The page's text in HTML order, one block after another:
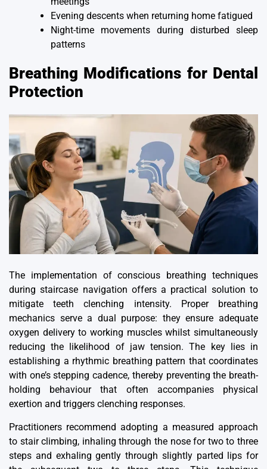
Evening descents when returning home fatigued
Night-time movements during disturbed sleep
patterns
Breathing Modifications for Dental
Protection
The implementation of conscious breathing techniques
during staircase navigation offers a practical solution to
mitigate teeth clenching intensity. Proper breathing
mechanics serve a dual purpose: they ensure adequate
oxygen delivery to working muscles whilst simultaneously
reducing the likelihood of jaw tension. The key lies in
establishing a rhythmic breathing pattern that coordinates
with one’s stepping cadence, thereby preventing the breath-
holding behaviour that often accompanies physical
exertion and triggers clenching responses.
Practitioners recommend adopting a measured approach
to stair climbing, inhaling through the nose for two to three
steps and exhaling gently through slightly parted lips for